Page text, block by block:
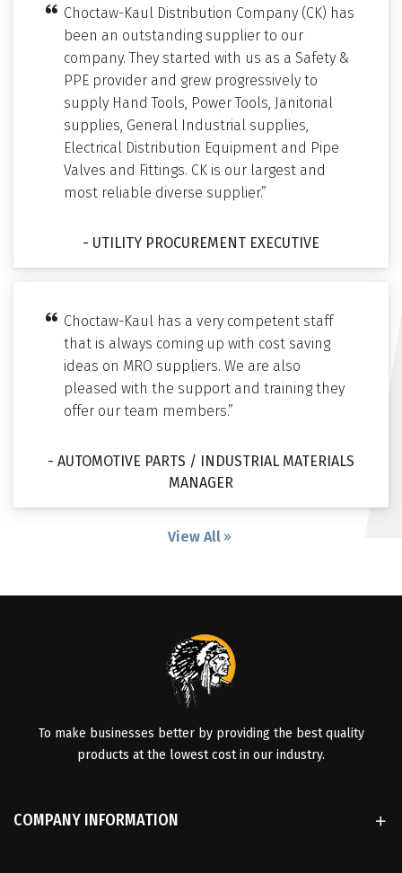
Choctaw-Kaul Distribution Company (CK) has
been an outstanding supplier to our
company. They started with us as a Safety &
PPE provider and grew progressively to
supply Hand Tools, Power Tools, Janitorial
supplies, General Industrial supplies,
Electrical Distribution Equipment and Pipe
Valves and Fittings. CK is our largest and
most reliable diverse supplier.”
- UTILITY PROCUREMENT EXECUTIVE
Choctaw-Kaul has a very competent staff
that is always coming up with cost saving
ideas on MRO suppliers. We are also
pleased with the support and training they
offer our team members.”
- AUTOMOTIVE PARTS / INDUSTRIAL MATERIALS
MANAGER
View All
To make businesses better by providing the best quality
products at the lowest cost in our industry.
COMPANY INFORMATION